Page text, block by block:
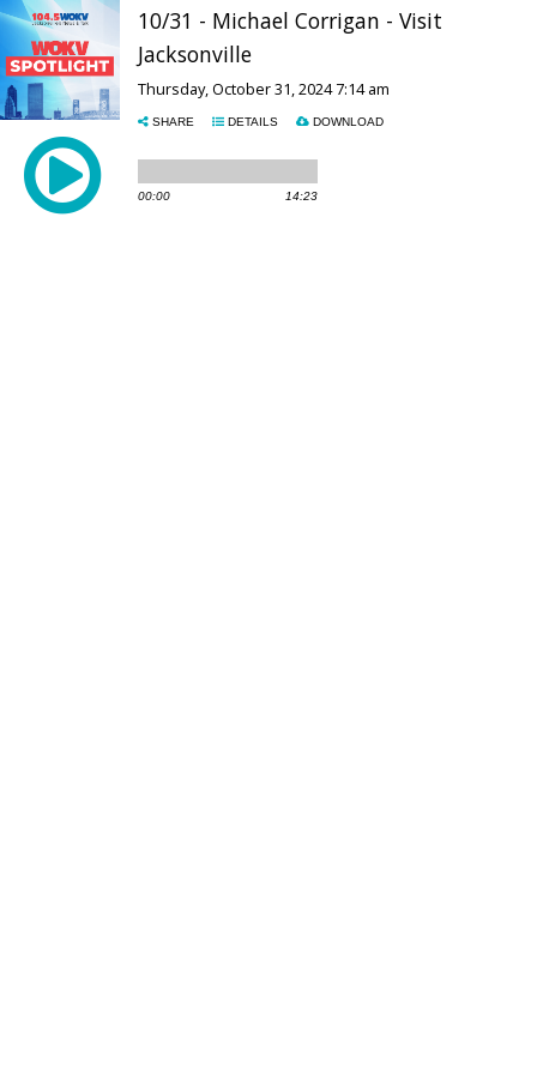
10/31 - Michael Corrigan - Visit
Jacksonville
Thursday, October 31, 2024 7:14 am
SHARE DETAILS DOWNLOAD
00:00 14:23